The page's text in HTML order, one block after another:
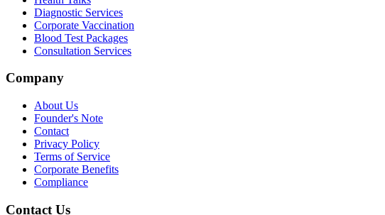
Diagnostic Services
Corporate Vaccination
Blood Test Packages
Consultation Services
Company
About Us
Founder's Note
Contact
Privacy Policy
Terms of Service
Corporate Benefits
Compliance
Contact Us